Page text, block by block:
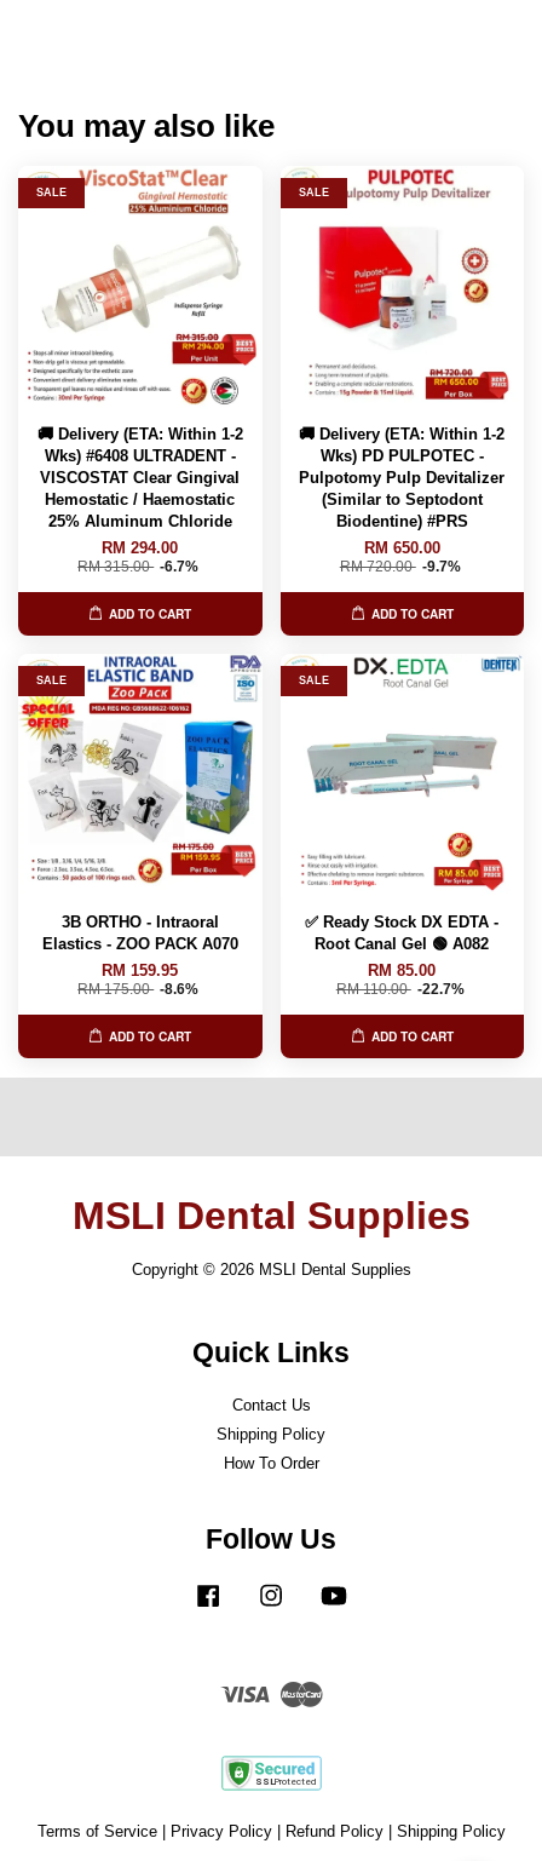
You may also like
SALE
🚚 Delivery (ETA: Within 1-2
Wks) #6408 ULTRADENT -
VISCOSTAT Clear Gingival
Hemostatic / Haemostatic
25% Aluminum Chloride
RM 294.00
RM 315.00 -6.7%
ADD TO CART
SALE
🚚 Delivery (ETA: Within 1-2
Wks) PD PULPOTEC -
Pulpotomy Pulp Devitalizer
(Similar to Septodont
Biodentine) #PRS
RM 650.00
RM 720.00 -9.7%
ADD TO CART
SALE
3B ORTHO - Intraoral
Elastics - ZOO PACK A070
RM 159.95
RM 175.00 -8.6%
ADD TO CART
SALE
✅ Ready Stock DX EDTA -
Root Canal Gel 🟢 A082
RM 85.00
RM 110.00 -22.7%
ADD TO CART
MSLI Dental Supplies
Copyright © 2026 MSLI Dental Supplies
Quick Links
Contact Us
Shipping Policy
How To Order
Follow Us
Facebook Instagram
Visa Master
Terms of Service| Privacy Policy| Refund Policy| Shipping Policy